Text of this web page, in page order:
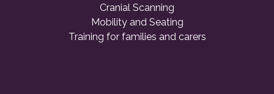
Cranial Scanning
Mobility and Seating
Training for families and carers